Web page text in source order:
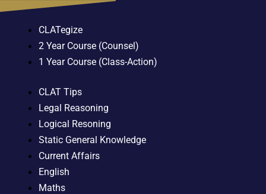
CLATegize
2 Year Course (Counsel)
1 Year Course (Class-Action)
CLAT Tips
Legal Reasoning
Logical Resoning
Static General Knowledge
Current Affairs
English
Maths